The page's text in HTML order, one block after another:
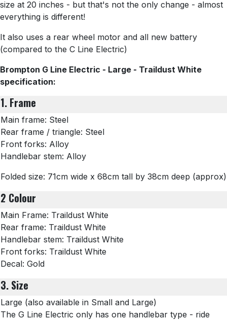
size at 20 inches - but that's not the only change - almost
everything is different!
It also uses a rear wheel motor and all new battery
(compared to the C Line Electric)
Brompton G Line Electric - Large - Traildust White
specification:
1. Frame
Main frame: Steel
Rear frame / triangle: Steel
Front forks: Alloy
Handlebar stem: Alloy
Folded size: 71cm wide x 68cm tall by 38cm deep (approx)
2 Colour
Main Frame: Traildust White
Rear frame: Traildust White
Handlebar stem: Traildust White
Front forks: Traildust White
Decal: Gold
3. Size
Large (also available in Small and Large)
The G Line Electric only has one handlebar type - ride